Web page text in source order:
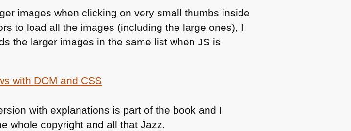
images when clicking on very small thumbs inside
to load all the images (including the large ones), I
the larger images in the same list when JS is
with DOM and CSS
with explanations is part of the book and I
whole copyright and all that Jazz.